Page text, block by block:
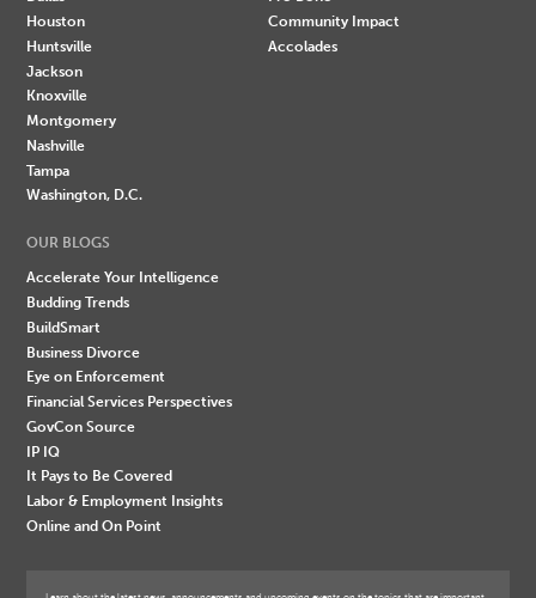
Houston
Huntsville
Jackson
Knoxville
Montgomery
Nashville
Tampa
Washington, D.C.
Community Impact
Accolades
OUR BLOGS
Accelerate Your Intelligence
Budding Trends
BuildSmart
Business Divorce
Eye on Enforcement
Financial Services Perspectives
GovCon Source
IP IQ
It Pays to Be Covered
Labor & Employment Insights
Online and On Point